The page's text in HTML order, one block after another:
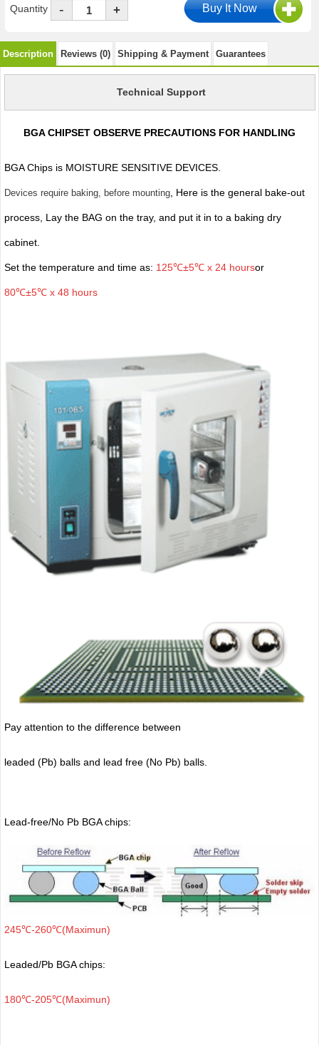
Quantity - +
Description Reviews (0) Shipping & Payment Guarantees
Technical Support
BGA CHIPSET OBSERVE PRECAUTIONS FOR HANDLING
BGA Chips is MOISTURE SENSITIVE DEVICES.
Devices require baking, before mounting, Here is the general bake-out
process, Lay the BAG on the tray, and put it in to a baking dry
cabinet.
Set the temperature and time as: 125℃±5℃ x 24 hoursor
80℃±5℃ x 48 hours
Pay attention to the difference between
leaded (Pb) balls and lead free (No Pb) balls.
Lead-free/No Pb BGA chips:
245℃-260℃(Maximun)
Leaded/Pb BGA chips:
180℃-205℃(Maximun)